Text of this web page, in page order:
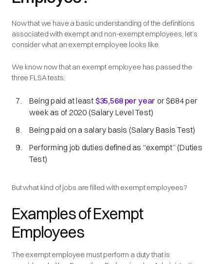
Now that we have a basic understanding of the definitions
associated with exempt and non-exempt employees, let’s
consider what an exempt employee looks like.
We know now that an exempt employee has passed the
three FLSA tests:
Being paid at least $35,568 per year or $684 per
week as of 2020 (Salary Level Test)
Being paid on a salary basis (Salary Basis Test)
Performing job duties defined as “exempt” (Duties
Test)
But what kind of jobs are filled with exempt employees?
Examples of Exempt
Employees
The exempt employee must perform a duty that is